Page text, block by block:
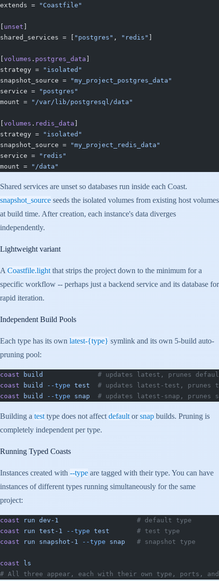
extends =
"Coastfile"
unset
shared_services = [
"postgres" , "redis"
volumes . postgres_data
strategy =
"isolated"
snapshot_source =
"my_project_postgres_data"
service =
"postgres"
mount =
"/var/lib/postgresql/data"
volumes . redis_data
strategy =
"isolated"
snapshot_source =
"my_project_redis_data"
service =
"redis"
mount =
"/data"
Shared services are unset so databases run inside each Coast.
snapshot_source seeds the isolated volumes from existing host volumes
at build time. After creation, each instance's data diverges
independently.
Lightweight variant
A Coastfile.light that strips the project down to the minimum for a
specific workflow -- perhaps just a backend service and its database for
rapid iteration.
Independent Build Pools
Each type has its own latest-{type} symlink and its own 5-build auto-
pruning pool:
coast build
# updates latest, prunes
coast build --type test
# updates latest-test, prunes
coast build --type snap
# updates latest-snap, prunes
Building a test type does not affect default orsnap builds. Pruning is
completely independent per type.
Running Typed Coasts
Instances created with --type are tagged with their type. You can have
instances of different types running simultaneously for the same
project:
coast run dev-1
                    # default type
coast run test-1 --type test
       # test type
coast run snapshot-1 --type snap
   # snapshot type
coast ls
# All three appear, each with their own type, ports, and